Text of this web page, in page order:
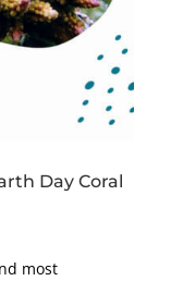
Day Coral
most